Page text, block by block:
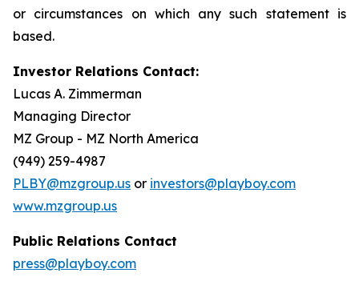
or circumstances on which any such statement is
based.
Investor Relations Contact:
Lucas A. Zimmerman
Managing Director
MZ Group - MZ North America
(949) 259-4987
PLBY@mzgroup.us or investors@playboy.com
www.mzgroup.us
Public Relations Contact
press@playboy.com